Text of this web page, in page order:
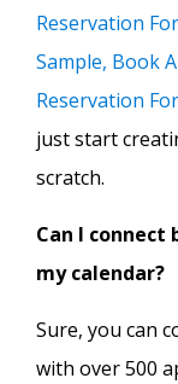
Reservation
Sample, Book
Reservation
just start
scratch.
Can I
my calendar?
Sure, you can
with over 500